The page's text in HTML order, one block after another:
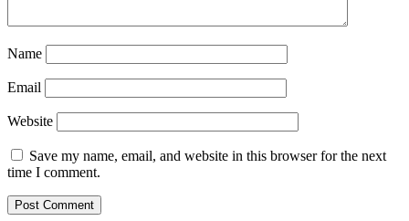
Name
Email
Website
Save my name, email, and website in this browser for the next
time I comment.